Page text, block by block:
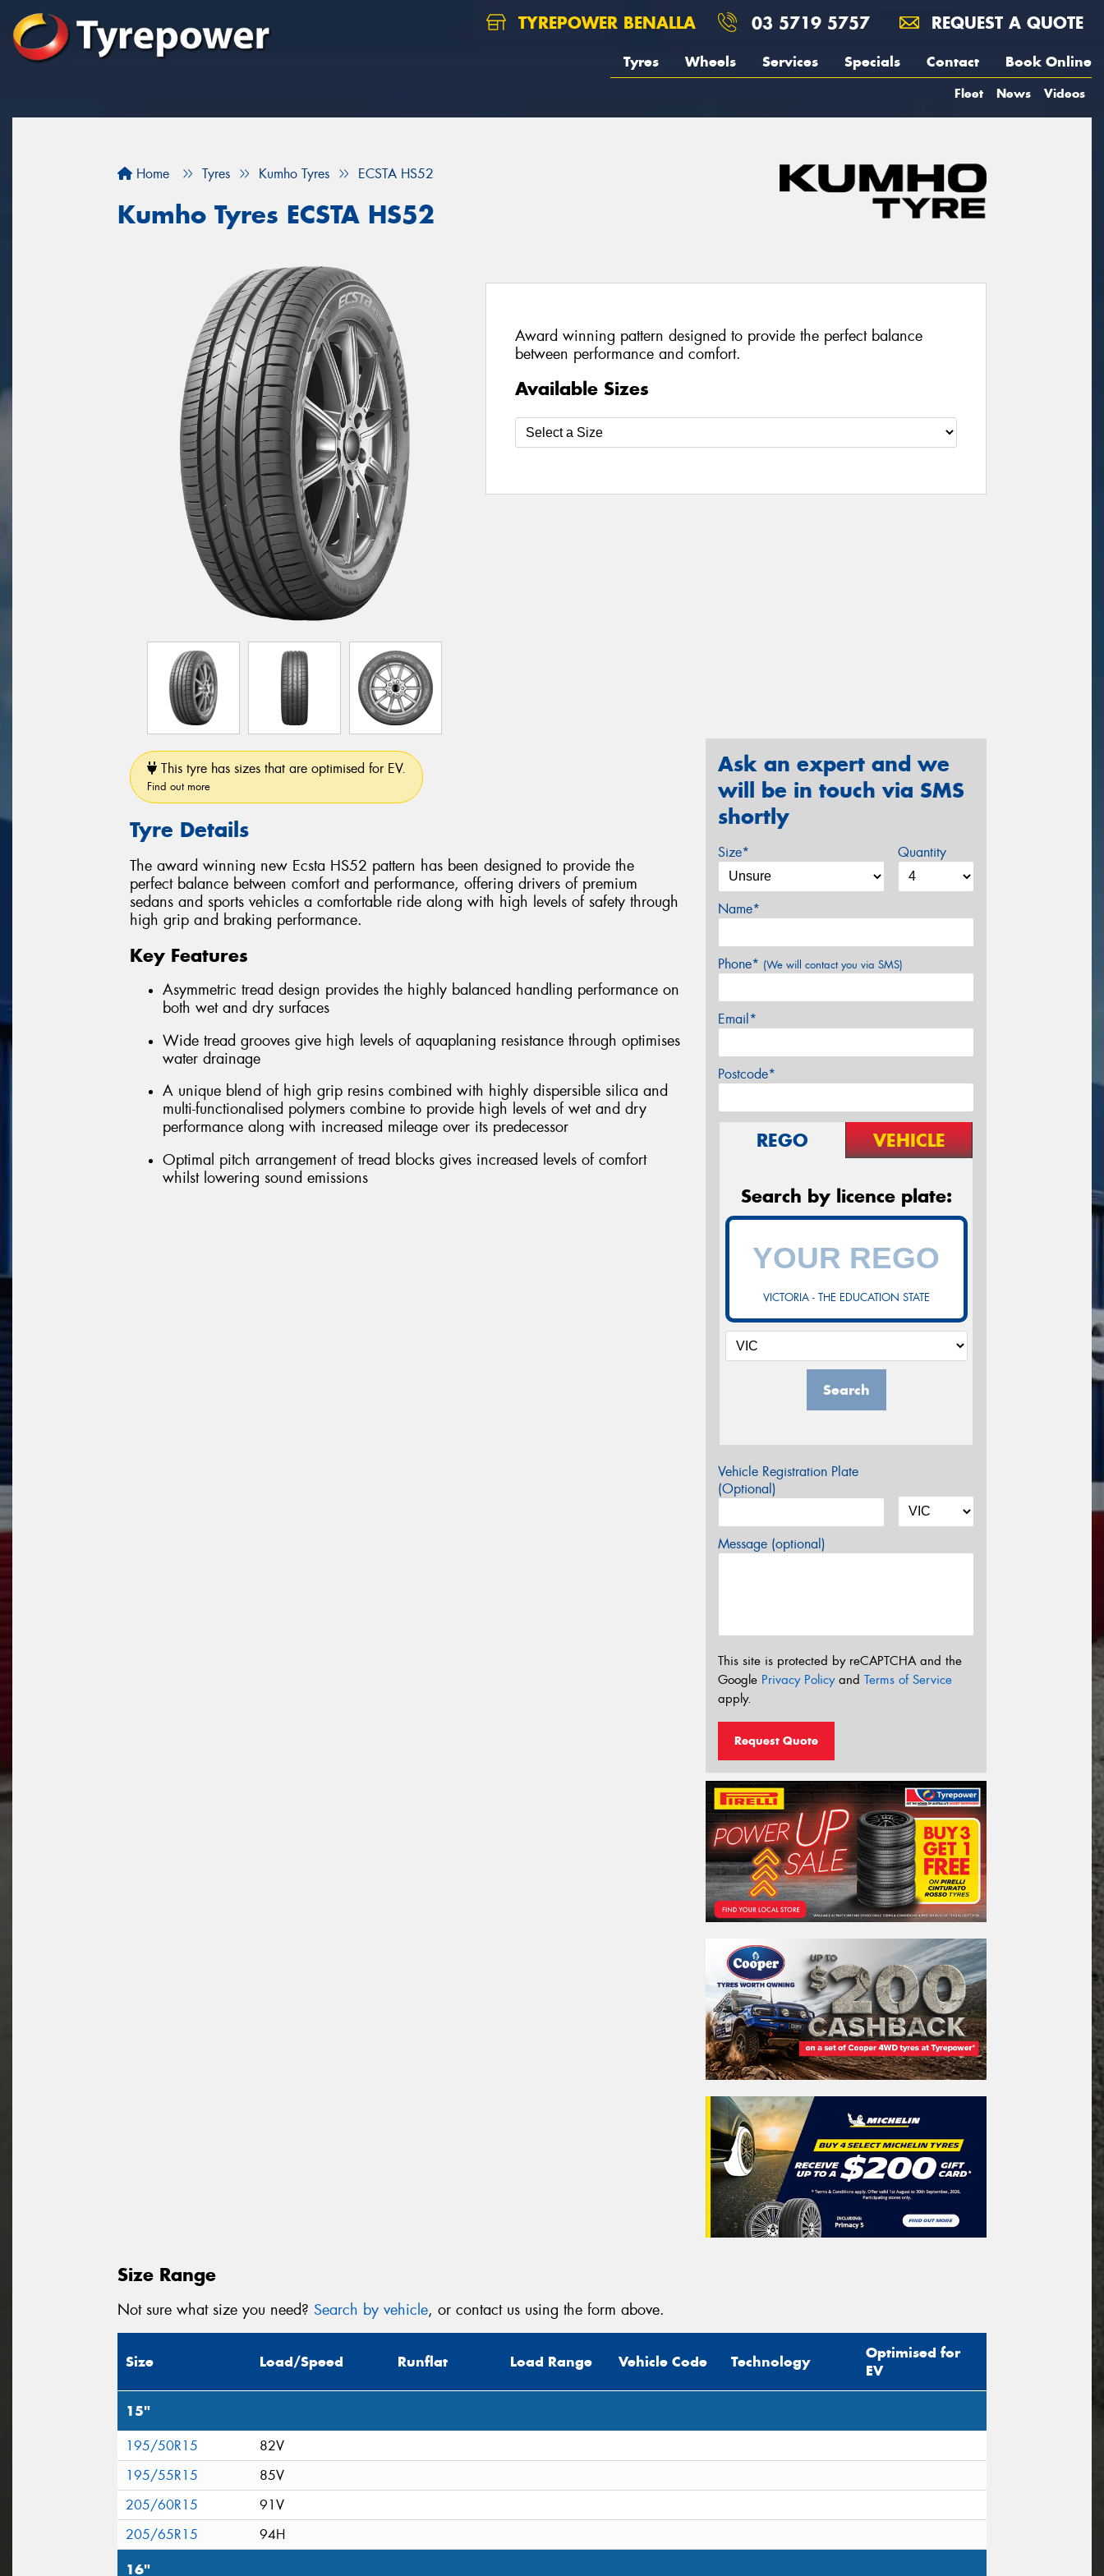
TYREPOWER BENALLA 03 5719 5757 REQUEST A QUOTE
Tyres Wheels Services Specials Contact Book Online
Fleet News Videos
Home Tyres Kumho Tyres ECSTA HS52
Kumho Tyres ECSTA HS52
Award winning pattern designed to provide the perfect balance
between performance and comfort.
Available Sizes
This tyre has sizes that are optimised for EV.
Find out more
Tyre Details
The award winning new Ecsta HS52 pattern has been designed to provide the
perfect balance between comfort and performance, offering drivers of premium
sedans and sports vehicles a comfortable ride along with high levels of safety through
high grip and braking performance.
Key Features
Asymmetric tread design provides the highly balanced handling performance on
both wet and dry surfaces
Wide tread grooves give high levels of aquaplaning resistance through optimises
water drainage
A unique blend of high grip resins combined with highly dispersible silica and
multi-functionalised polymers combine to provide high levels of wet and dry
performance along with increased mileage over its predecessor
Optimal pitch arrangement of tread blocks gives increased levels of comfort
whilst lowering sound emissions
Ask an expert and we
will be in touch via SMS
shortly
Size* Quantity
Name*
Phone* (We will contact you via SMS)
Email*
Postcode*
REGO VEHICLE
Search by licence plate:
VICTORIA - THE EDUCATION STATE
Search
Vehicle Registration Plate
(Optional)
Message (optional)
This site is protected by reCAPTCHA and the
Google Privacy Policyand Terms of Service
apply.
Request Quote
Size Range
Not sure what size you need? Search by vehicle, or contact us using the form above.
Size Load/Speed Runflat Load Range Vehicle Code Technology
Optimised for
EV
15"
195/50R15
82V
195/55R15
85V
205/60R15
91V
205/65R15
94H
16"